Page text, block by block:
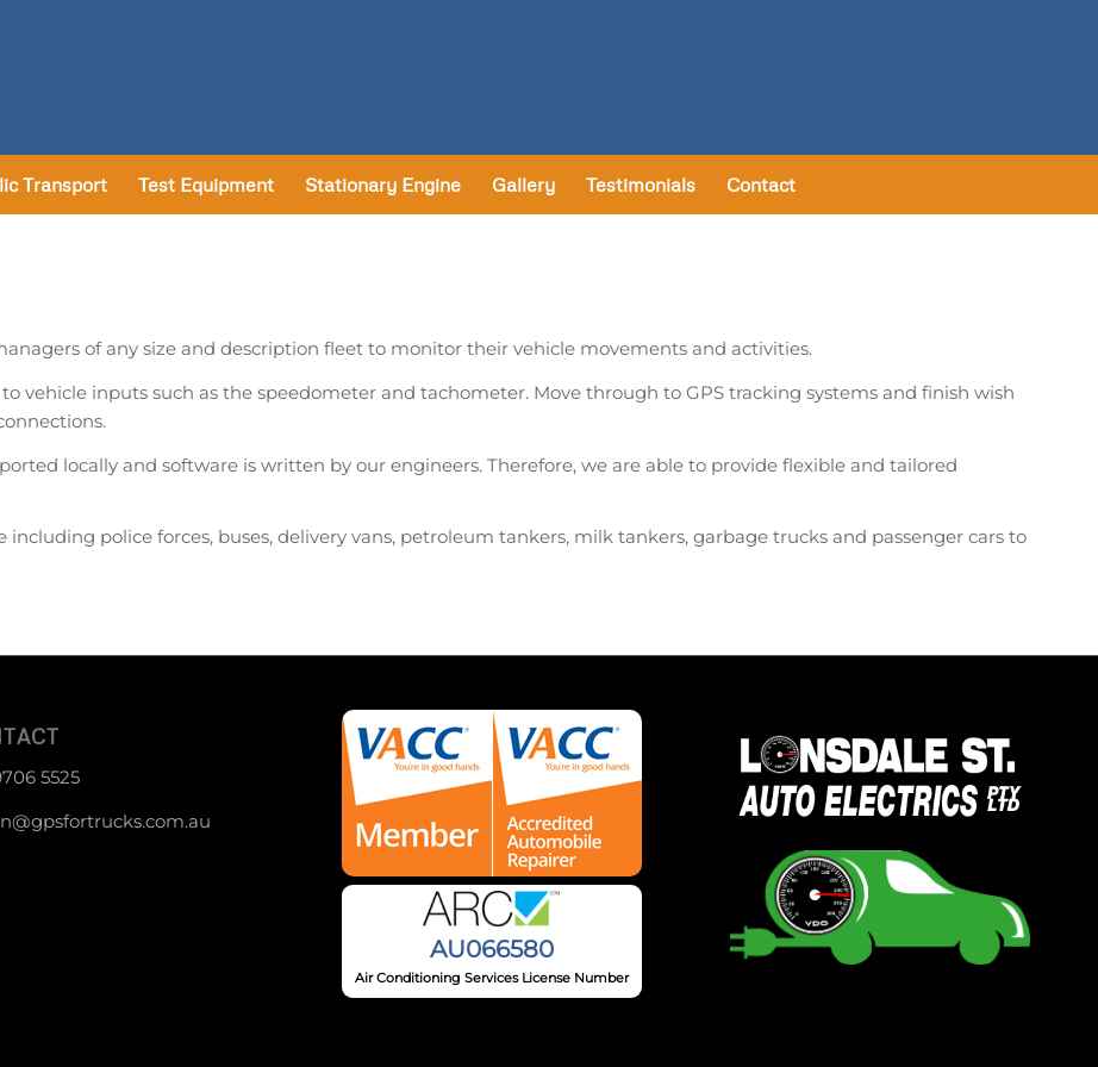
Transport Test Equipment Stationary Engine Gallery Testimonials Contact
of any size and description fleet to monitor their vehicle movements and activities.
vehicle inputs such as the speedometer and tachometer. Move through to GPS tracking systems and finish wish
locally and software is written by our engineers. Therefore, we are able to provide flexible and tailored
police forces, buses, delivery vans, petroleum tankers, milk tankers, garbage trucks and passenger cars to
5525
AU066580
Air Conditioning Services License Number